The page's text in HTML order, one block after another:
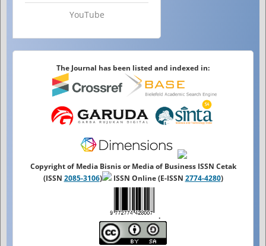
YouTube
The Journal has been listed and indexed in:
Copyright of Media Bisnis or Media of Business ISSN Cetak
(ISSN 2085-3106) ISSN Online (E-ISSN 2774-4280)
.